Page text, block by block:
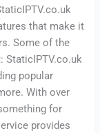
that make it
Some of the
StaticIPTV.co.uk
popular
With over
for
provides